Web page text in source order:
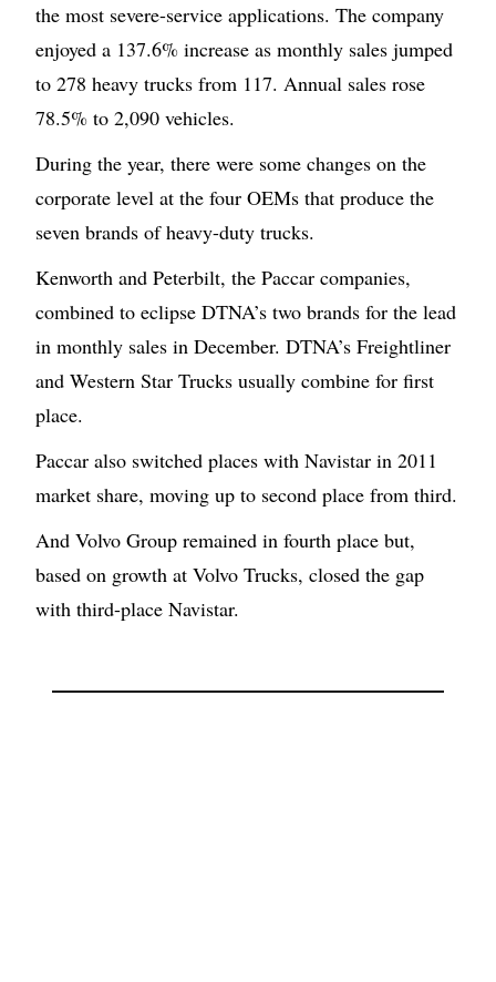
the most severe-service applications. The company
enjoyed a 137.6% increase as monthly sales jumped
to 278 heavy trucks from 117. Annual sales rose
78.5% to 2,090 vehicles.
During the year, there were some changes on the
corporate level at the four OEMs that produce the
seven brands of heavy-duty trucks.
Kenworth and Peterbilt, the Paccar companies,
combined to eclipse DTNA’s two brands for the lead
in monthly sales in December. DTNA’s Freightliner
and Western Star Trucks usually combine for first
place.
Paccar also switched places with Navistar in 2011
market share, moving up to second place from third.
And Volvo Group remained in fourth place but,
based on growth at Volvo Trucks, closed the gap
with third-place Navistar.